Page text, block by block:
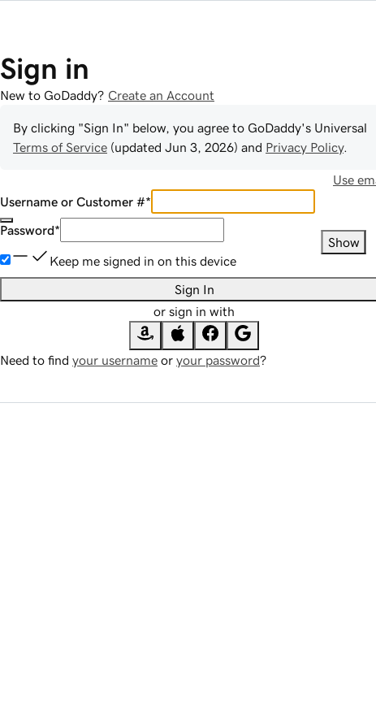
Sign in
New to GoDaddy? Create an Account
By clicking "Sign In" below, you agree to GoDaddy's Universal
Terms of Service (updated Jun 3, 2026) and Privacy Policy.
Use
Username or Customer #*
Password*
Show
Keep me signed in on this device
Sign In
or sign in with
Need to find your username or your password?